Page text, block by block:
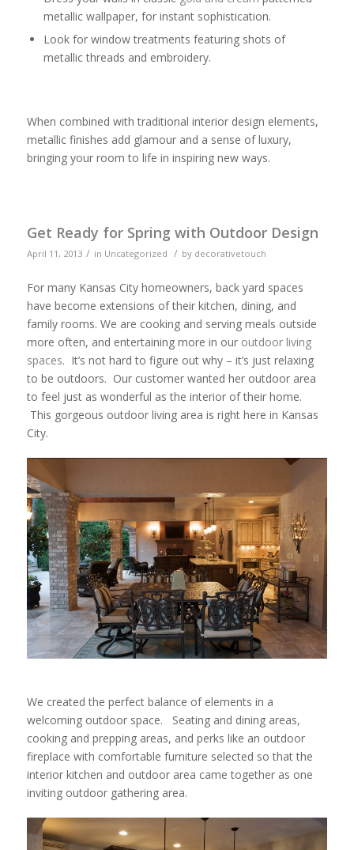
metallic wallpaper, for instant sophistication.
Look for window treatments featuring shots of
metallic threads and embroidery.
When combined with traditional interior design elements,
metallic finishes add glamour and a sense of luxury,
bringing your room to life in inspiring new ways.
Get Ready for Spring with Outdoor Design
April 11, 2013 / in Uncategorized / by decorativetouch
For many Kansas City homeowners, back yard spaces
have become extensions of their kitchen, dining, and
family rooms. We are cooking and serving meals outside
more often, and entertaining more in our outdoor living
spaces. It’s not hard to figure out why – it’s just relaxing
to be outdoors. Our customer wanted her outdoor area
to feel just as wonderful as the interior of their home.
This gorgeous outdoor living area is right here in Kansas
City.
We created the perfect balance of elements in a
welcoming outdoor space. Seating and dining areas,
cooking and prepping areas, and perks like an outdoor
fireplace with comfortable furniture selected so that the
interior kitchen and outdoor area came together as one
inviting outdoor gathering area.